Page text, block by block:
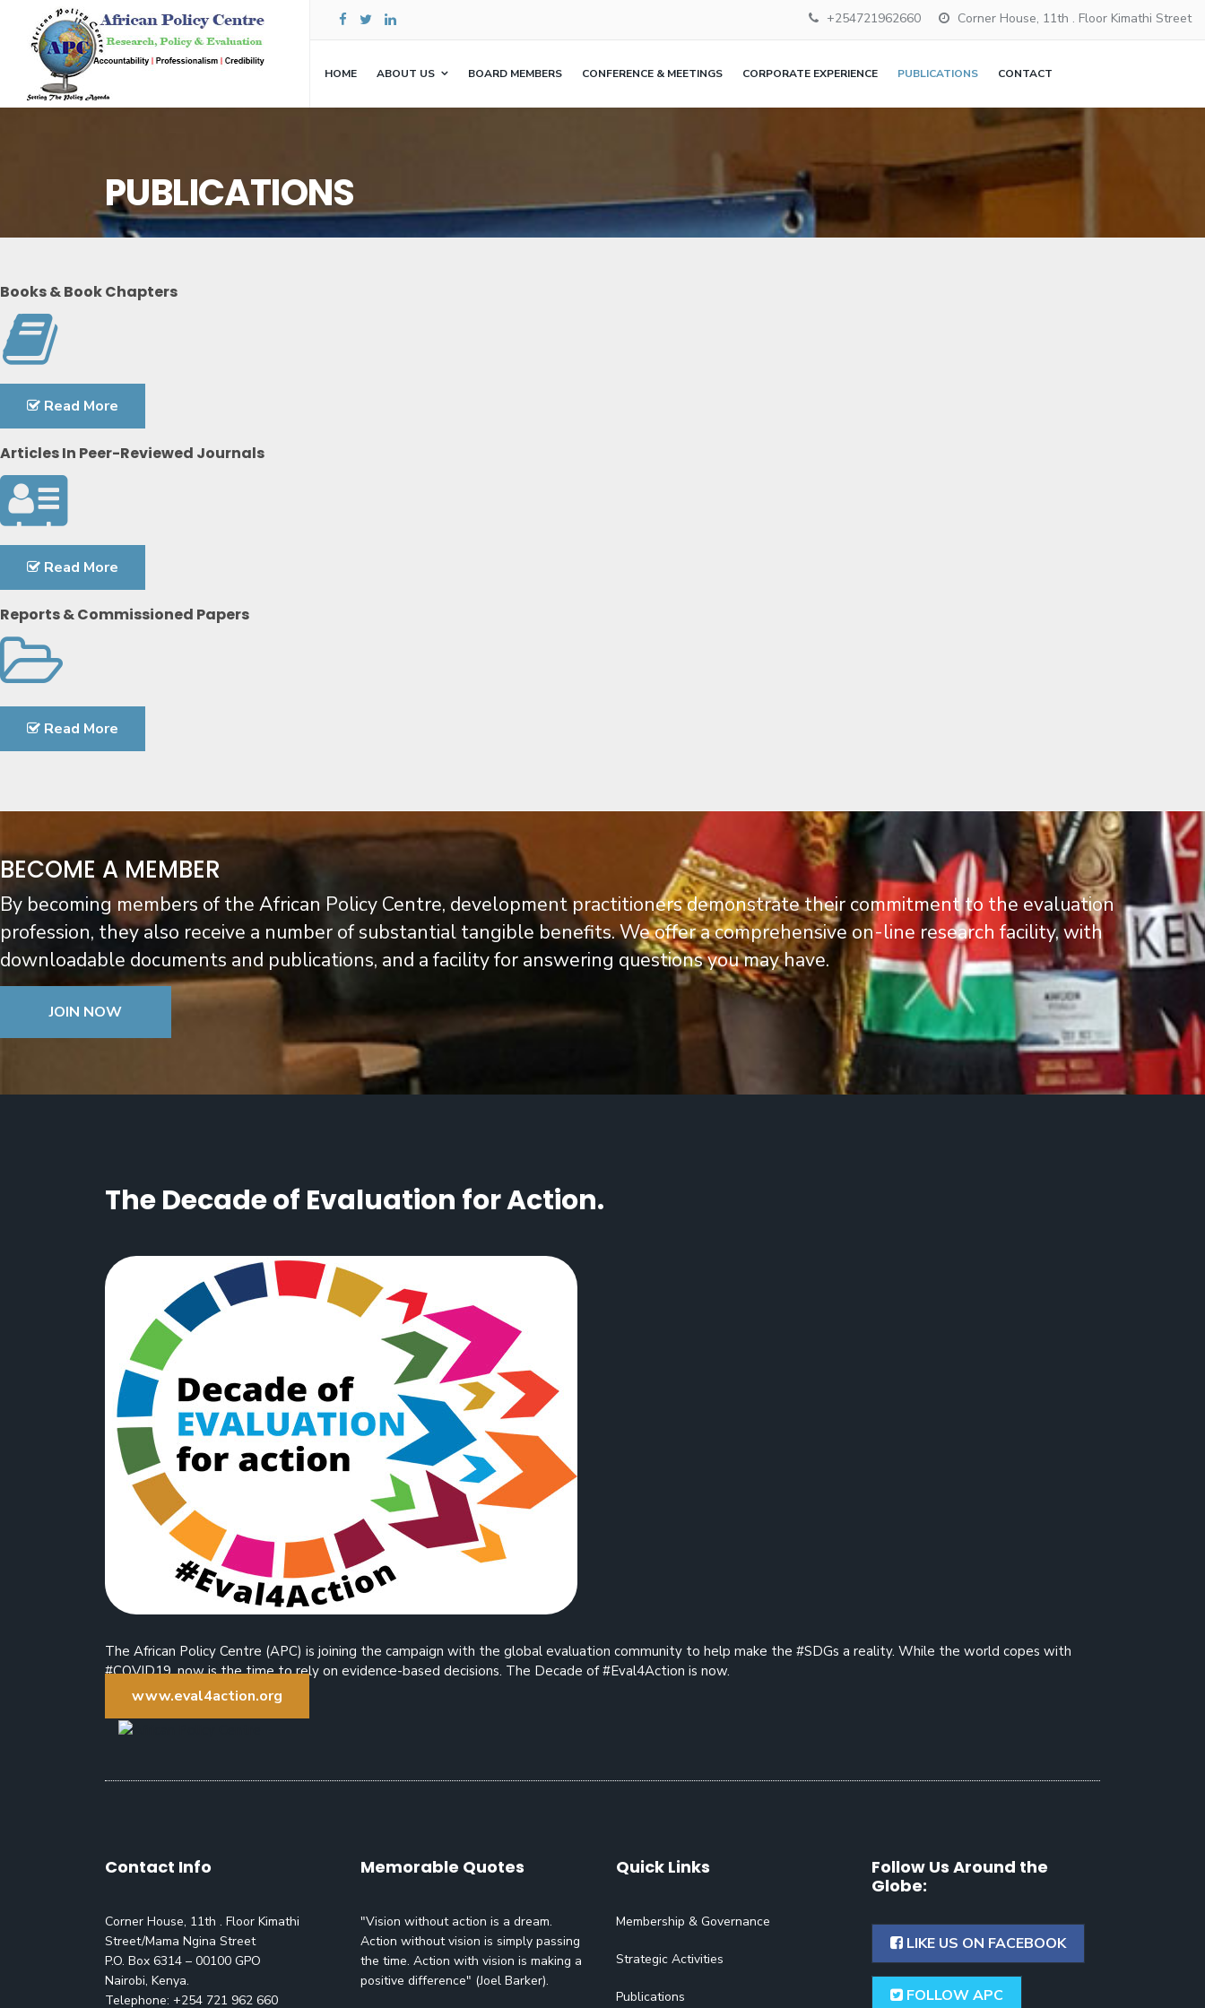
+254721962660 Corner House, 11th . Floor Kimathi Street
HOME ABOUT US BOARD MEMBERS CONFERENCE & MEETINGS CORPORATE EXPERIENCE PUBLICATIONS CONTACT
PUBLICATIONS
Books & Book Chapters
Read More
Articles In Peer-Reviewed Journals
Read More
Reports & Commissioned Papers
Read More
BECOME A MEMBER
By becoming members of the African Policy Centre, development practitioners demonstrate their commitment to the evaluation
profession, they also receive a number of substantial tangible benefits.We offer a comprehensive on-line research facility, with
downloadable documents and publications, and a facility for answering questions you may have.
JOIN NOW
The Decade of Evaluation for Action.
The African Policy Centre (APC) is joining the campaign with the global evaluation community to help make the #SDGs a reality. While the world copes with
#COVID19, now is the time to rely on evidence-based decisions. The Decade of #Eval4Action is now.
www.eval4action.org
Contact Info
Corner House, 11th . Floor Kimathi
Street/Mama Ngina Street
P.O. Box 6314 – 00100 GPO
Nairobi, Kenya.
Telephone: +254 721 962 660
Memorable Quotes
"Vision without action is a dream.
Action without vision is simply passing
the time. Action with vision is making a
positive difference" (Joel Barker).
Quick Links
Membership & Governance
Strategic Activities
Publications
Follow Us Around the
Globe:
LIKE US ON FACEBOOK
FOLLOW APC